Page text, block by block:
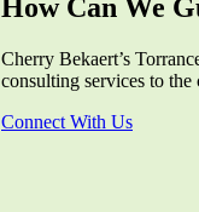
How Can We
Cherry Bekaert’s
consulting services to
Connect With Us